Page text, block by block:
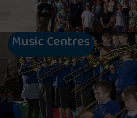
Music Centres